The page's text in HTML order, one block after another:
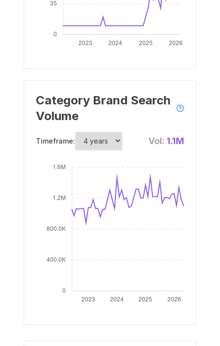
Category Brand Search
Volume
Timeframe: Vol: 1.1M